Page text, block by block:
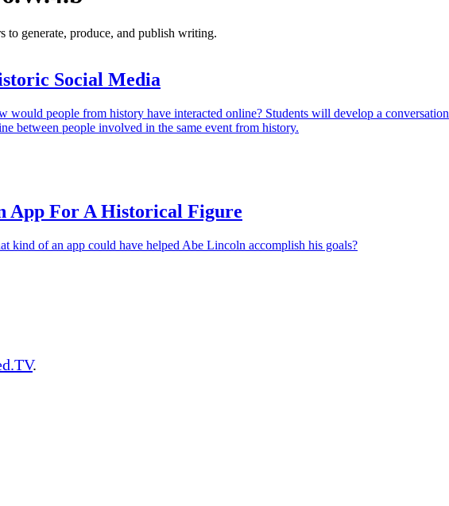
to generate, produce, and publish writing.
Social Media
would people from history have interacted online? Students will develop a conversation
between people involved in the same event from history.
App For A Historical Figure
kind of an app could have helped Abe Lincoln accomplish his goals?
.